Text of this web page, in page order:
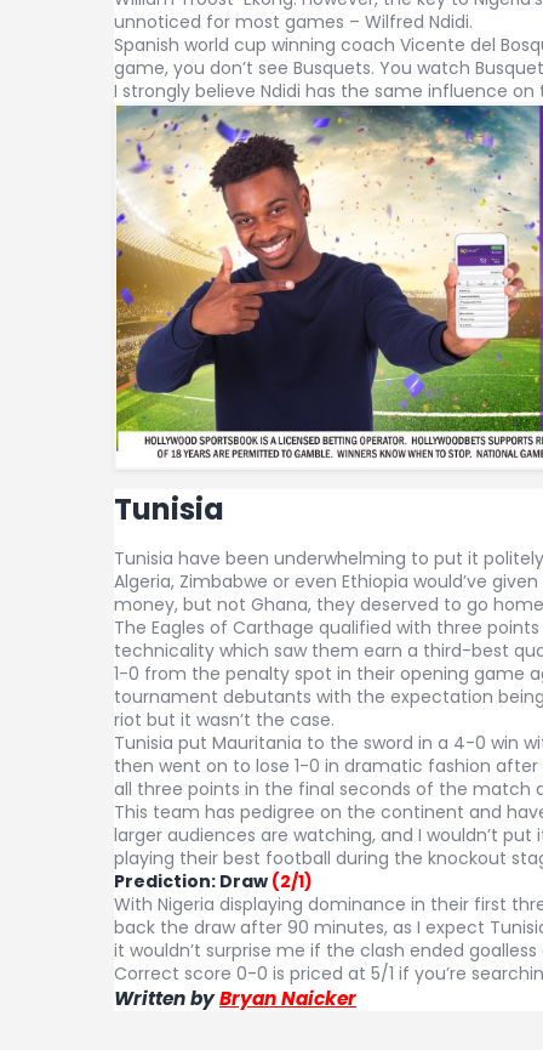
unnoticed for most games – Wilfred Ndidi.
Spanish world cup winning coach Vicente del
game, you don’t see Busquets. You watch
I strongly believe Ndidi has the same influence on
Tunisia
Tunisia have been underwhelming to put it
Algeria, Zimbabwe or even Ethiopia would’ve
money, but not Ghana, they deserved to go
The Eagles of Carthage qualified with three
technicality which saw them earn a third-best
1-0 from the penalty spot in their opening game
tournament debutants with the expectation
riot but it wasn’t the case.
Tunisia put Mauritania to the sword in a 4-0 win
then went on to lose 1-0 in dramatic fashion after
all three points in the final seconds of the match
This team has pedigree on the continent and
larger audiences are watching, and I wouldn’t
playing their best football during the knockout
Prediction: Draw (2/1)
With Nigeria displaying dominance in their first
back the draw after 90 minutes, as I expect
it wouldn’t surprise me if the clash ended
Correct score 0-0 is priced at 5/1 if you’re
Written byBryan Naicker